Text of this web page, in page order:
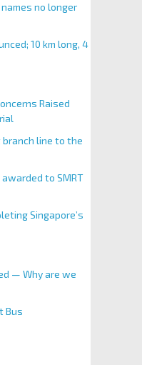
no longer
10 km long, 4
Raised
branch line to the
to SMRT
Singapore’s
— Why are we
Bus